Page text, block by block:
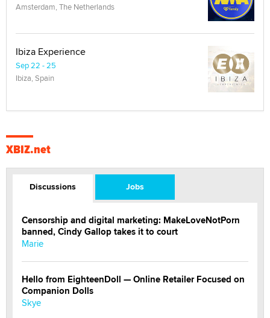
Amsterdam, The Netherlands
Ibiza Experience
Sep 22 - 25
Ibiza, Spain
XBIZ.net
Discussions Jobs
Censorship and digital marketing: MakeLoveNotPorn
banned, Cindy Gallop takes it to court
Marie
Hello from EighteenDoll — Online Retailer Focused on
Companion Dolls
Skye